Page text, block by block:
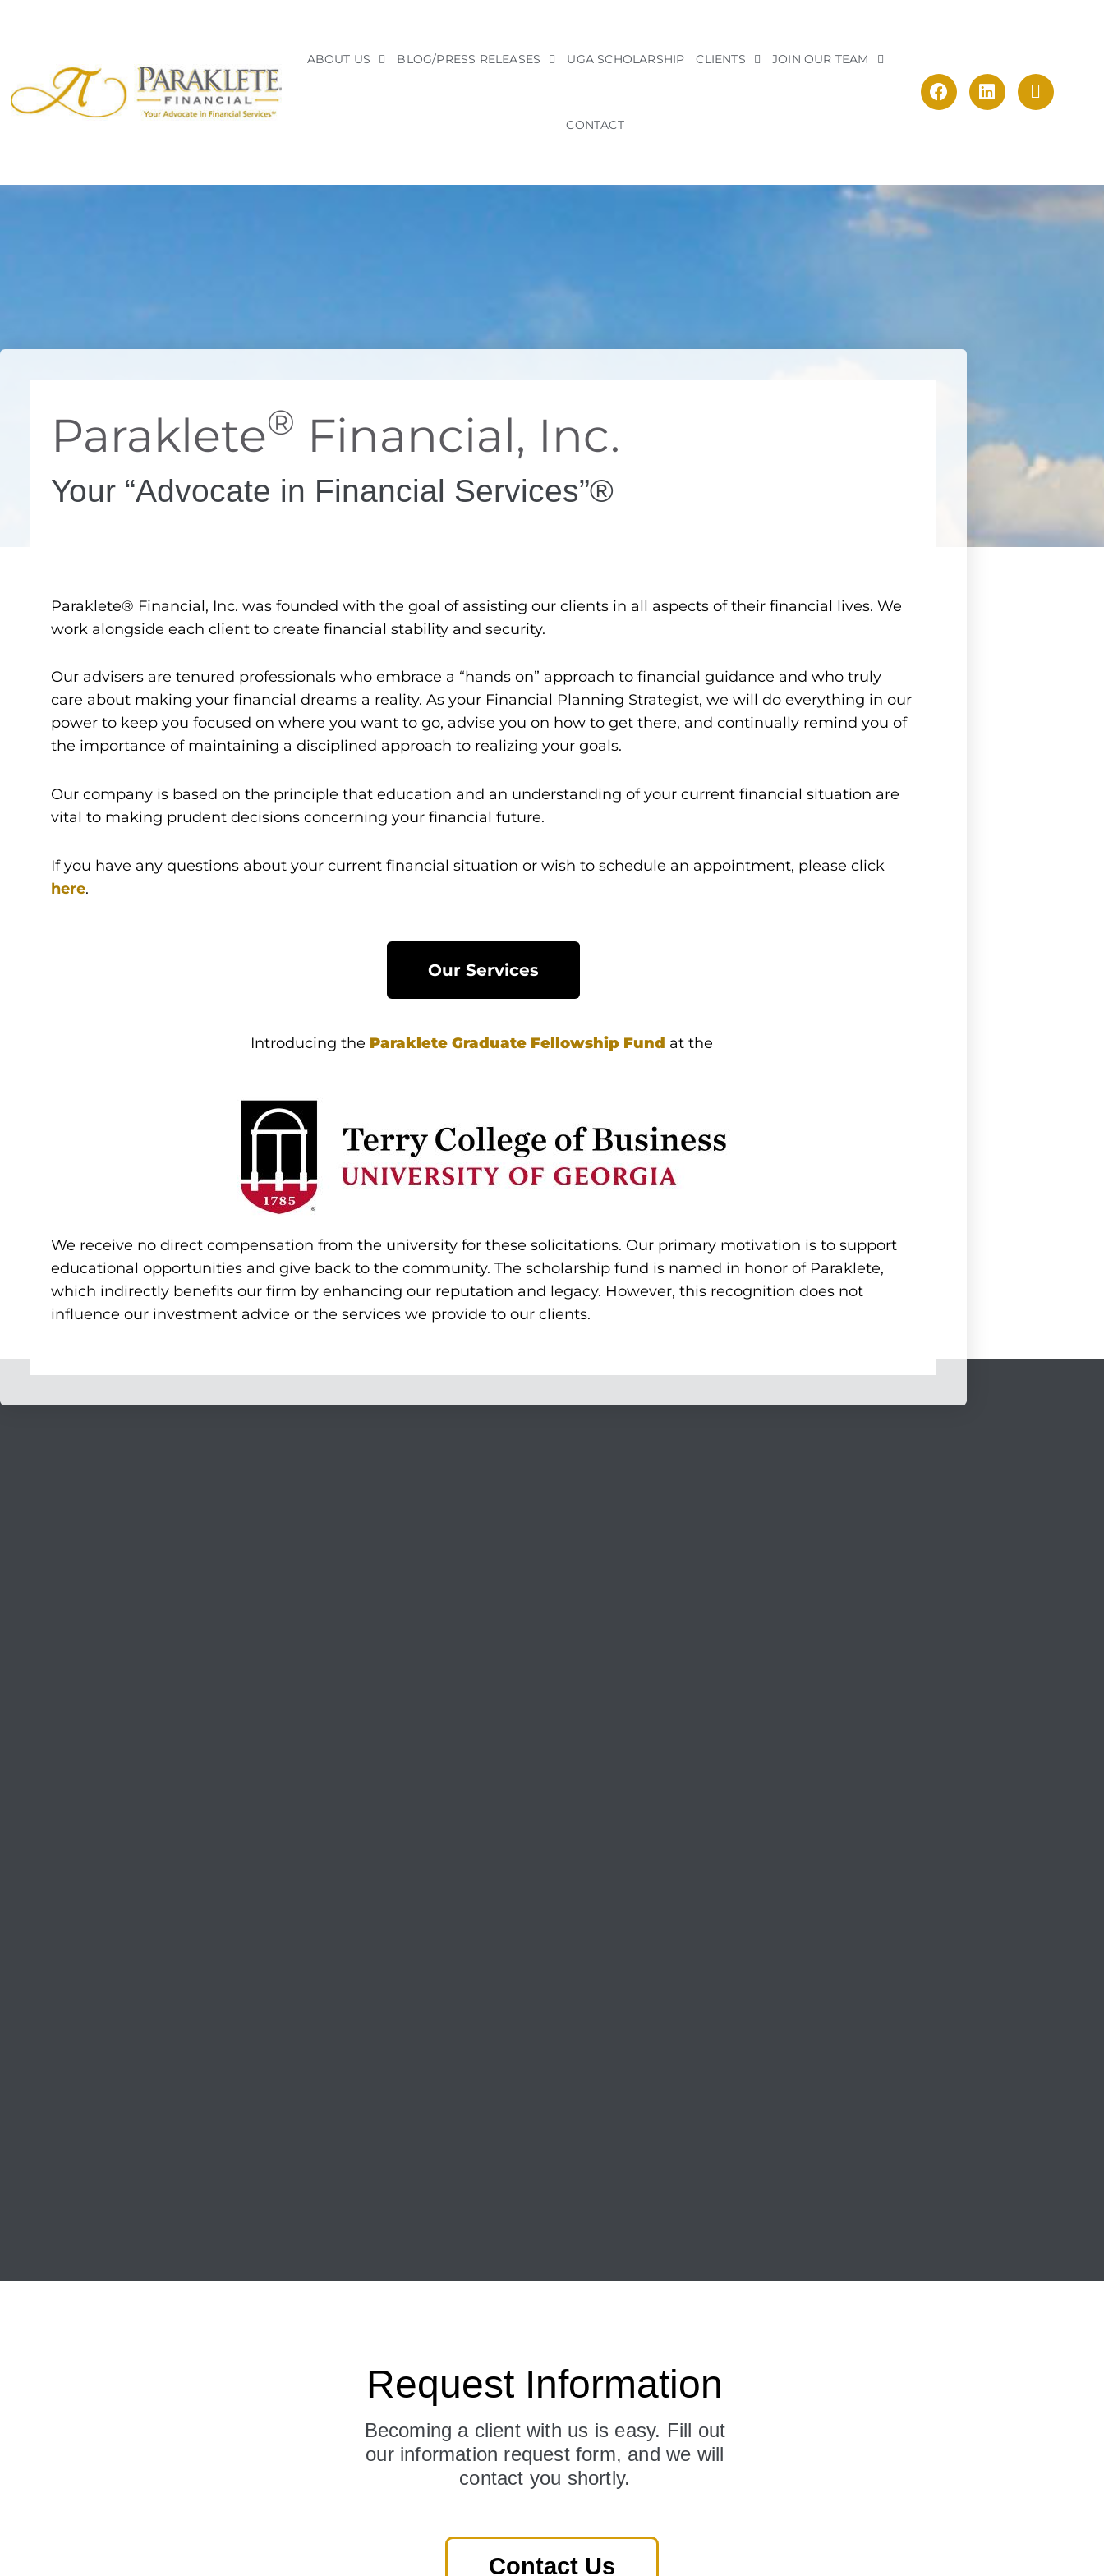
ABOUT US BLOG/PRESS RELEASES UGA SCHOLARSHIP CLIENTS JOIN OUR TEAM
CONTACT
Paraklete® Financial, Inc.
Your “Advocate in Financial Services”®
Paraklete® Financial, Inc. was founded with the goal of assisting our clients in all aspects of their financial lives. We
work alongside each client to create financial stability and security.
Our advisers are tenured professionals who embrace a “hands on” approach to financial guidance and who truly
care about making your financial dreams a reality. As your Financial Planning Strategist, we will do everything in our
power to keep you focused on where you want to go, advise you on how to get there, and continually remind you of
the importance of maintaining a disciplined approach to realizing your goals.
Our company is based on the principle that education and an understanding of your current financial situation are
vital to making prudent decisions concerning your financial future.
If you have any questions about your current financial situation or wish to schedule an appointment, please click
here.
Our Services
Introducing the Paraklete Graduate Fellowship Fund at the
We receive no direct compensation from the university for these solicitations. Our primary motivation is to support
educational opportunities and give back to the community. The scholarship fund is named in honor of Paraklete,
which indirectly benefits our firm by enhancing our reputation and legacy. However, this recognition does not
influence our investment advice or the services we provide to our clients.
Request Information
Becoming a client with us is easy. Fill out
our information request form, and we will
contact you shortly.
Contact Us